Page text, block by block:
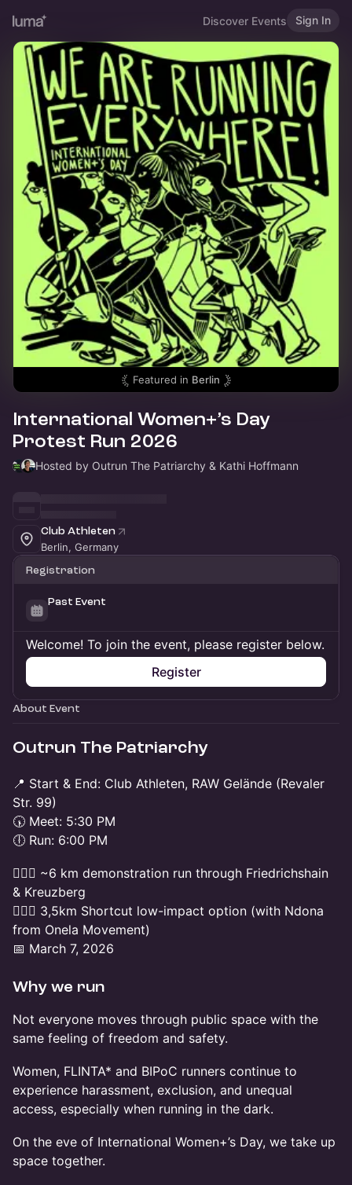
Discover Events Sign In
Featured in Berlin
International Women+’s Day
Protest Run 2026
Hosted by Outrun The Patriarchy & Kathi Hoffmann
Club Athleten
Berlin, Germany
Registration
Past Event
Welcome! To join the event, please register below.
Register
About Event
Outrun The Patriarchy
📍 Start & End: Club Athleten, RAW Gelände (Revaler
Str. 99)
🕠 Meet: 5:30 PM
🕕 Run: 6:00 PM
🏃🏽‍♀️ ~6 km demonstration run through Friedrichshain
& Kreuzberg
🚶🏻‍♀️ 3,5km Shortcut low-impact option (with Ndona
from Onela Movement)
📅 March 7, 2026
Why we run
Not everyone moves through public space with the
same feeling of freedom and safety.
Women, FLINTA* and BIPoC runners continue to
experience harassment, exclusion, and unequal
access, especially when running in the dark.
On the eve of International Women+’s Day, we take up
space together.